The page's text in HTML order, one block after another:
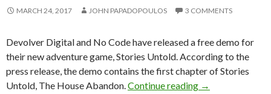
MARCH 24, 2017 JOHN PAPADOPOULOS 3 COMMENTS
Devolver Digital and No Code have released a free demo for
their new adventure game, Stories Untold. According to the
press release, the demo contains the first chapter of Stories
Untold, The House Abandon. Continue reading Free demo
→